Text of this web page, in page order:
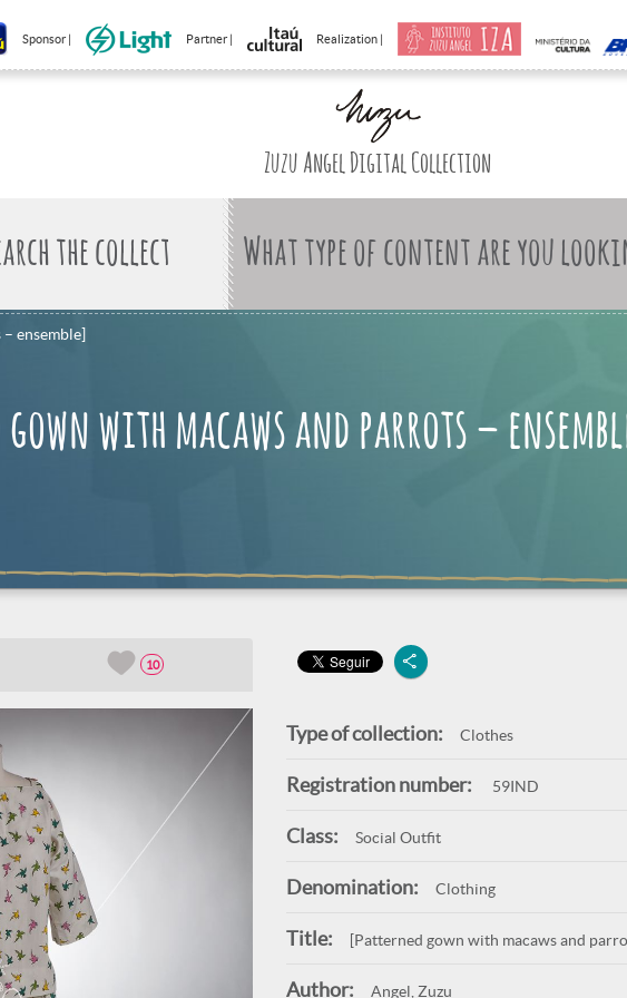
Sponsor | Partner | Realization |
Zuzu Angel Digital Collection
What type of content are you
ensemble]
with macaws and parrots –
10
Type of collection: Clothes
Registration number: 59IND
Class: Social Outfit
Denomination: Clothing
Title: [Patterned gown with macaws and
Author: Angel, Zuzu